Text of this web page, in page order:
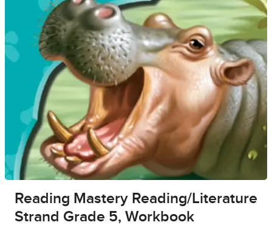
Reading Mastery Reading/Literature
Strand Grade 5, Workbook